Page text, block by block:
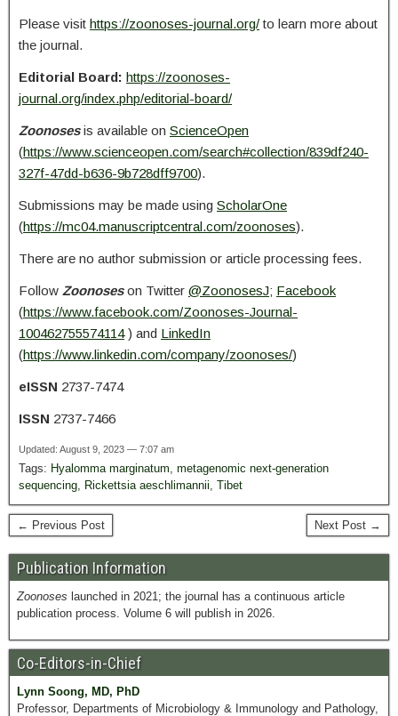
Please visit https://zoonoses-journal.org/to learn more about
the journal.
Editorial Board: https://zoonoses-
journal.org/index.php/editorial-board/
Zoonosesis available on ScienceOpen
(https://www.scienceopen.com/search#collection/839df240-
327f-47dd-b636-9b728dff9700).
Submissions may be made using ScholarOne
(https://mc04.manuscriptcentral.com/zoonoses).
There are no author submission or article processing fees.
Follow Zoonoseson Twitter @ZoonosesJ; Facebook
(https://www.facebook.com/Zoonoses-Journal-
100462755574114) and LinkedIn
(https://www.linkedin.com/company/zoonoses/)
eISSN 2737-7474
ISSN 2737-7466
Updated: August 9, 2023 — 7:07 am
Tags: Hyalomma marginatum, metagenomic next-generation
sequencing, Rickettsia aeschlimannii, Tibet
← Previous Post Next Post →
Publication Information
Zoonoses launched in 2021; the journal has a continuous article
publication process. Volume 6 will publish in 2026.
Co-Editors-in-Chief
Lynn Soong, MD, PhD
Professor, Departments of Microbiology & Immunology and Pathology,